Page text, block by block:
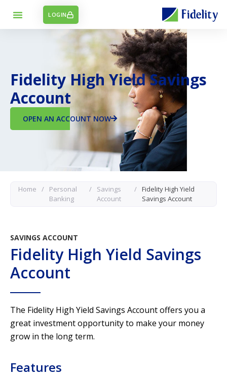
LOGIN
Fidelity High Yield Savings
Account
OPEN AN ACCOUNT NOW
Home /
Personal
Banking
/
Savings
Account
/ Fidelity High Yield
Savings Account
SAVINGS ACCOUNT
Fidelity High Yield Savings
Account
The Fidelity High Yield Savings Account offers you a
great investment opportunity to make your money
grow in the long term.
Features